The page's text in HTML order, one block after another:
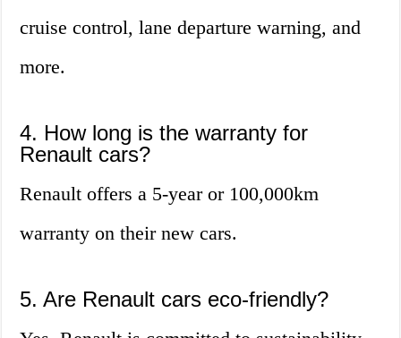
cruise control, lane departure warning, and
more.
4. How long is the warranty for
Renault cars?
Renault offers a 5-year or 100,000km
warranty on their new cars.
5. Are Renault cars eco-friendly?